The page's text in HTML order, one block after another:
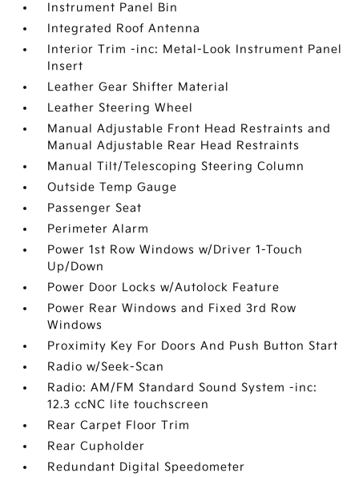
Instrument Panel Bin
Integrated Roof Antenna
Interior Trim -inc: Metal-Look Instrument Panel
Insert
Leather Gear Shifter Material
Leather Steering Wheel
Manual Adjustable Front Head Restraints and
Manual Adjustable Rear Head Restraints
Manual Tilt/Telescoping Steering Column
Outside Temp Gauge
Passenger Seat
Perimeter Alarm
Power 1st Row Windows w/Driver 1-Touch
Up/Down
Power Door Locks w/Autolock Feature
Power Rear Windows and Fixed 3rd Row
Windows
Proximity Key For Doors And Push Button Start
Radio w/Seek-Scan
Radio: AM/FM Standard Sound System -inc:
12.3 ccNC lite touchscreen
Rear Carpet Floor Trim
Rear Cupholder
Redundant Digital Speedometer